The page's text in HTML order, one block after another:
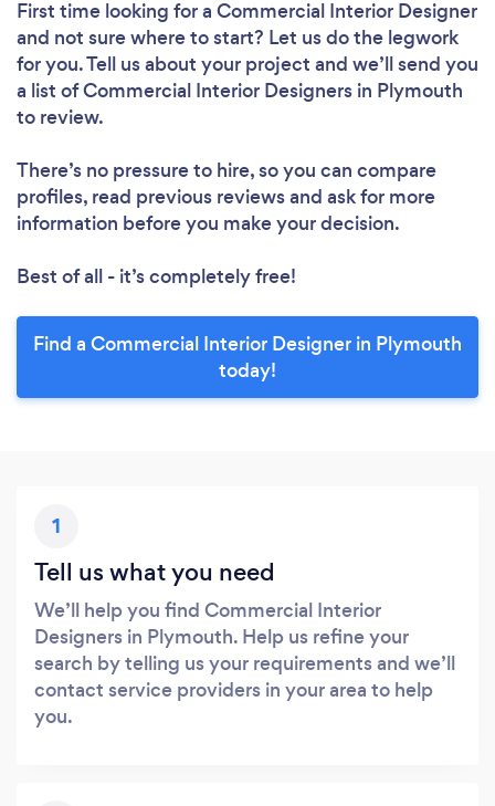
First time looking for a Commercial Interior Designer
and not sure where to start? Let us do the legwork
for you. Tell us about your project and we’ll send you
a list of Commercial Interior Designers in Plymouth
to review.
There’s no pressure to hire, so you can compare
profiles, read previous reviews and ask for more
information before you make your decision.
Best of all - it’s completely free!
Find a Commercial Interior Designer in Plymouth
today!
1
Tell us what you need
We’ll help you find Commercial Interior
Designers in Plymouth. Help us refine your
search by telling us your requirements and we’ll
contact service providers in your area to help
you.